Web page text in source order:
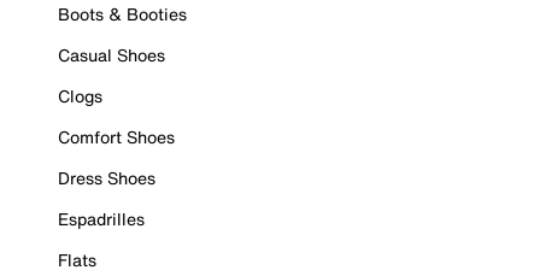
Boots & Booties
Casual Shoes
Clogs
Comfort Shoes
Dress Shoes
Espadrilles
Flats